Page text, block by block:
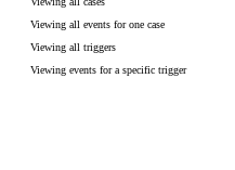
Viewing all events for one case
Viewing all triggers
Viewing events for a specific trigger